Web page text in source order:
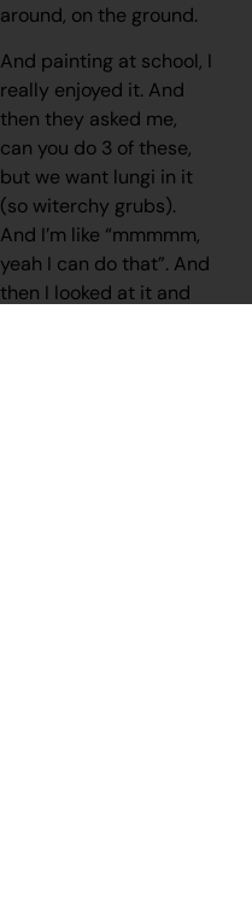
around, on the ground.
And painting at school, I
really enjoyed it. And
then they asked me,
can you do 3 of these,
but we want lungi in it
(so witerchy grubs).
And I’m like “mmmmm,
yeah I can do that”. And
then I looked at it and